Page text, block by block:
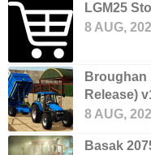
LGM25
8 AUG,
Broughan
Release)
8 AUG,
Basak